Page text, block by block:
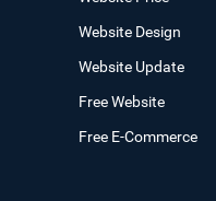
Website Design
Website Update
Free Website
Free E-Commerce